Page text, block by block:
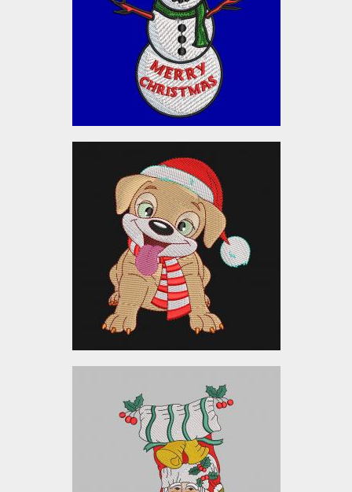
$10.00
Embroidery Design: Cute
Puppy Christmas Dog
Embroidery Designs
$5.00
Embroidery Design: Santa
Stocking
Embroidery Designs